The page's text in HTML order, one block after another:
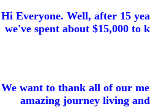
Hi Everyone. Well, after 15
we've spent about $15,000 to
We want to thank all of our
amazing journey living